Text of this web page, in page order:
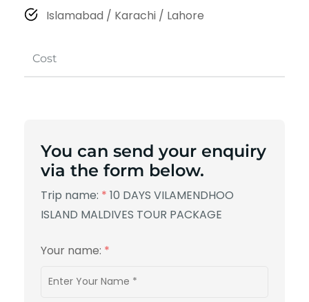
Cost
Islamabad / Karachi / Lahore
You can send your enquiry
via the form below.
Trip name: * 10 DAYS VILAMENDHOO
ISLAND MALDIVES TOUR PACKAGE
Your name: *